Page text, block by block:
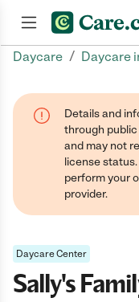
Daycare / Daycare
Details and
through
and may not
license
perform your
provider.
Daycare Center
Sally's